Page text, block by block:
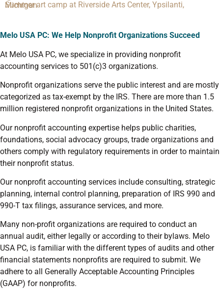
Summer art camp at Riverside Arts Center, Ypsilanti, Michigan
Melo USA PC: We Help Nonprofit Organizations Succeed
At Melo USA PC, we specialize in providing nonprofit
accounting services to 501(c)3 organizations.
Nonprofit organizations serve the public interest and are mostly
categorized as tax-exempt by the IRS. There are more than 1.5
million registered nonprofit organizations in the United States.
Our nonprofit accounting expertise helps public charities,
foundations, social advocacy groups, trade organizations and
others comply with regulatory requirements in order to maintain
their nonprofit status.
Our nonprofit accounting services include consulting, strategic
planning, internal control planning, preparation of IRS 990 and
990-T tax filings, assurance services, and more.
Many non-profit organizations are required to conduct an
annual audit, either legally or according to their bylaws. Melo
USA PC, is familiar with the different types of audits and other
financial statements nonprofits are required to submit. We
adhere to all Generally Acceptable Accounting Principles
(GAAP) for nonprofits.